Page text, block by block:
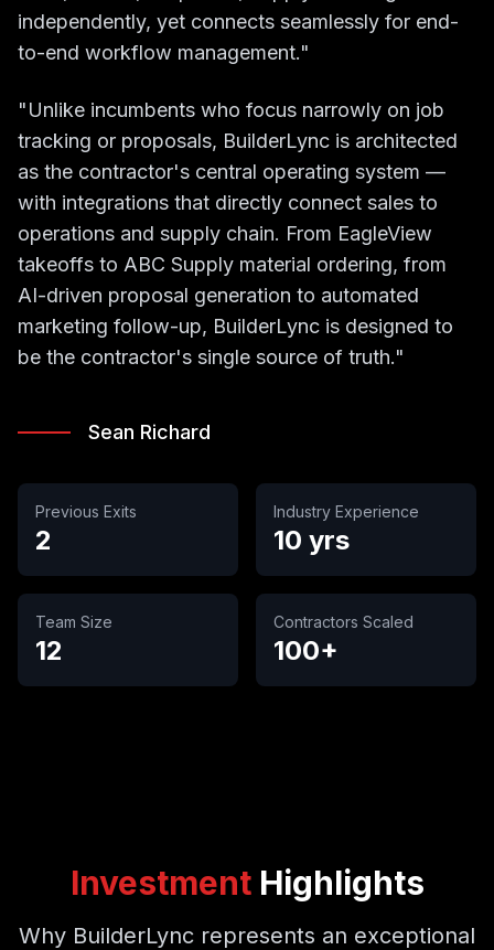
independently, yet connects seamlessly for end-
to-end workflow management."
"Unlike incumbents who focus narrowly on job
tracking or proposals, BuilderLync is architected
as the contractor's central operating system —
with integrations that directly connect sales to
operations and supply chain. From EagleView
takeoffs to ABC Supply material ordering, from
AI-driven proposal generation to automated
marketing follow-up, BuilderLync is designed to
be the contractor's single source of truth."
Sean Richard
Previous Exits
2
Industry Experience
10 yrs
Team Size
12
Contractors Scaled
100+
InvestmentHighlights
Why BuilderLync represents an exceptional